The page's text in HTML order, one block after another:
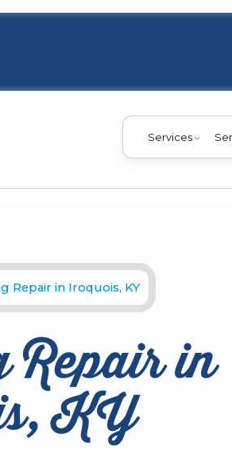
Services
Repair in Iroquois, KY
Repair in
KY